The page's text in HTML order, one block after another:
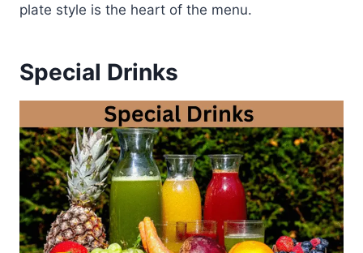
plate style is the heart of the menu.
Special Drinks